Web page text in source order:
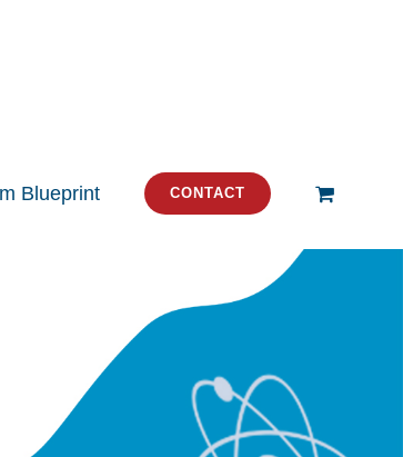
Blueprint CONTACT